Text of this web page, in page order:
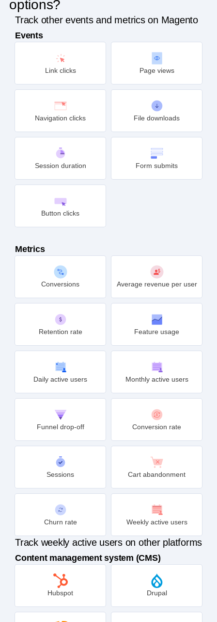
options?
Track other events and metrics on Magento
Events
Link clicks Page views
Navigation clicks File downloads
Session duration Form submits
Button clicks
Metrics
Conversions Average revenue per user
Retention rate Feature usage
Daily active users Monthly active users
Funnel drop-off Conversion rate
Sessions Cart abandonment
Churn rate Weekly active users
Track weekly active users on other platforms
Content management system (CMS)
Hubspot Drupal